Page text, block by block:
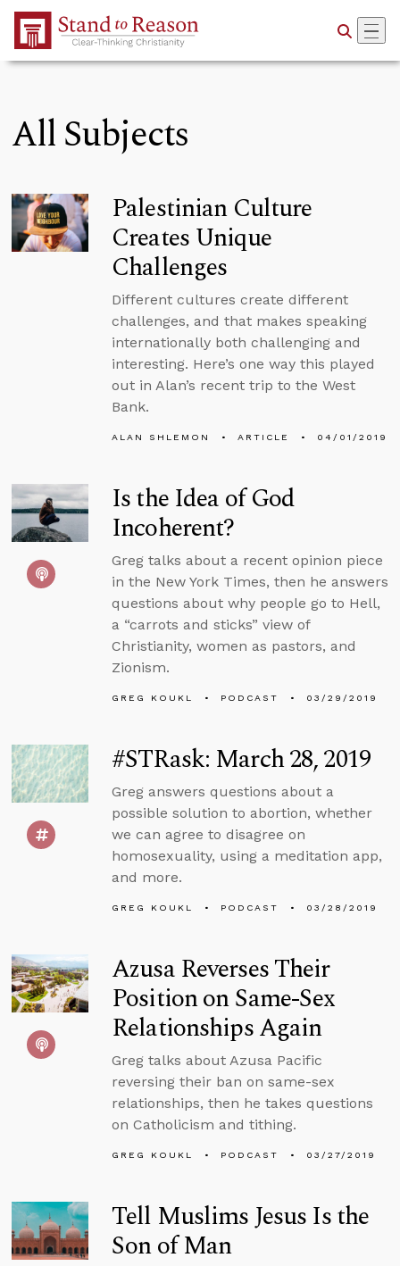
Skip to Main Content
All Subjects
Palestinian Culture
Creates Unique
Challenges
Different cultures create different
challenges, and that makes speaking
internationally both challenging and
interesting. Here’s one way this played
out in Alan’s recent trip to the West
Bank.
ALAN SHLEMON ARTICLE 04/01/2019
Is the Idea of God
Incoherent?
Greg talks about a recent opinion piece
in the New York Times, then he answers
questions about why people go to Hell,
a “carrots and sticks” view of
Christianity, women as pastors, and
Zionism.
GREG KOUKL PODCAST 03/29/2019
#STRask: March 28, 2019
Greg answers questions about a
possible solution to abortion, whether
we can agree to disagree on
homosexuality, using a meditation app,
and more.
GREG KOUKL PODCAST 03/28/2019
Azusa Reverses Their
Position on Same-Sex
Relationships Again
Greg talks about Azusa Pacific
reversing their ban on same-sex
relationships, then he takes questions
on Catholicism and tithing.
GREG KOUKL PODCAST 03/27/2019
Tell Muslims Jesus Is the
Son of Man